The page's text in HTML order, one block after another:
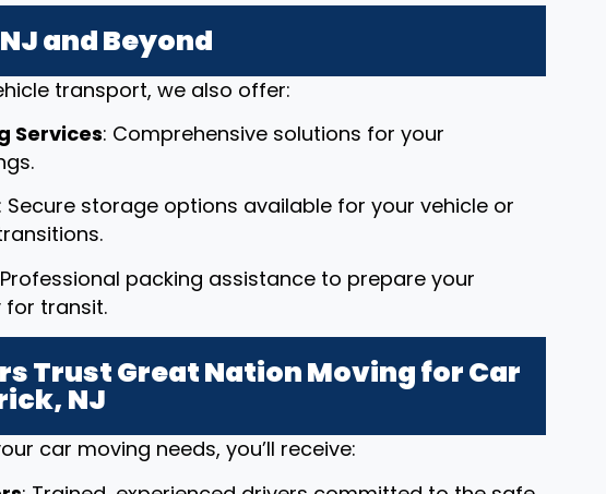
and Beyond
transport, we also offer:
Services: Comprehensive solutions for your
: Secure storage options available for your vehicle or
packing assistance to prepare your
for transit.
Trust Great Nation Moving for Car
NJ
car moving needs, you’ll receive: